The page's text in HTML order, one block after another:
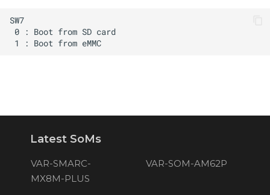
Latest SoMs
VAR-SMARC-
MX8M-PLUS
VAR-SOM-AM62P